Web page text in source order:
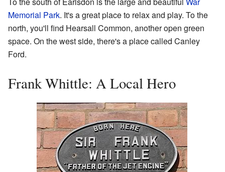
Memorial Park. It's a great place to relax and play. To the
north, you'll find Hearsall Common, another open green
space. On the west side, there's a place called Canley
Ford.
Frank Whittle: A Local Hero